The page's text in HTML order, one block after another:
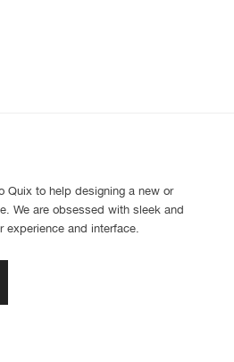
Quix to help designing a new or
We are obsessed with sleek and
experience and interface.